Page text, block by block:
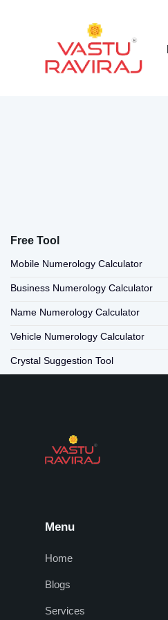
Free Tool
Mobile Numerology Calculator
Business Numerology Calculator
Name Numerology Calculator
Vehicle Numerology Calculator
Crystal Suggestion Tool
Menu
Home
Blogs
Services